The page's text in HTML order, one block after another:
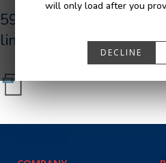
will only load after you
DECLINE
lingual.pdf